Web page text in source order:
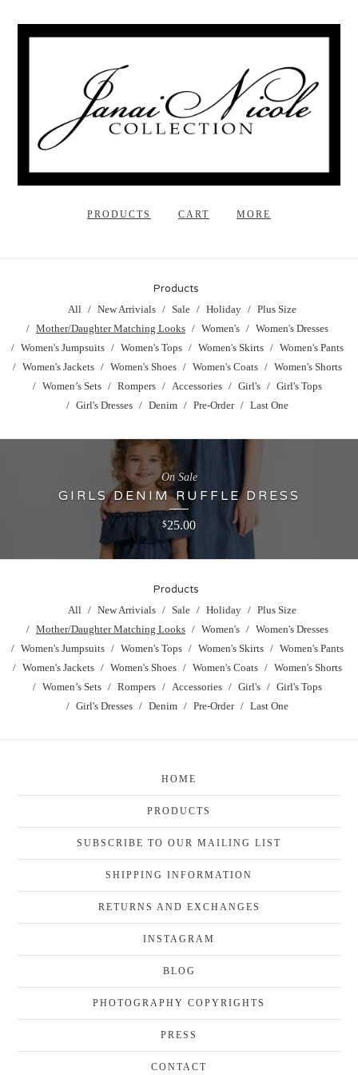
PRODUCTS CART MORE
Products
All New Arrivials Sale Holiday
Plus Size
Mother/Daughter Matching Looks
Women's
Women's Dresses
Women's Jumpsuits
Women's Tops Women's Skirts
Women's Pants
Women's Jackets
Women's Shoes Women's Coats
Women's Shorts
Women’s Sets
Rompers Accessories Girl's
Girl's Tops
Girl's Dresses
Denim Pre-Order Last One
GIRLS DENIM RUFFLE DRESS
$25.00
On Sale
Products
All New Arrivials Sale Holiday
Plus Size
Mother/Daughter Matching Looks
Women's
Women's Dresses
Women's Jumpsuits
Women's Tops Women's Skirts
Women's Pants
Women's Jackets
Women's Shoes Women's Coats
Women's Shorts
Women’s Sets
Rompers Accessories Girl's
Girl's Tops
Girl's Dresses
Denim Pre-Order Last One
HOME
PRODUCTS
SUBSCRIBE TO OUR MAILING LIST
SHIPPING INFORMATION
RETURNS AND EXCHANGES
INSTAGRAM
BLOG
PHOTOGRAPHY COPYRIGHTS
PRESS
CONTACT